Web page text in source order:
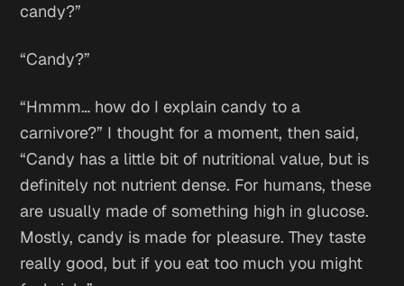
candy?”
“Candy?”
“Hmmm… how do I explain candy to a
carnivore?” I thought for a moment, then said,
“Candy has a little bit of nutritional value, but is
definitely not nutrient dense. For humans, these
are usually made of something high in glucose.
Mostly, candy is made for pleasure. They taste
really good, but if you eat too much you might